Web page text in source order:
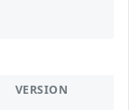
VERSION